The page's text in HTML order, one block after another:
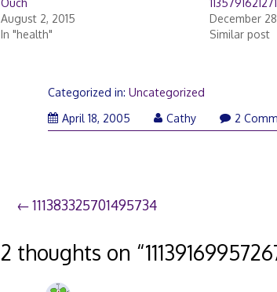
Ouch
August 2, 2015
In "health"
December
Similar post
Categorized in:Uncategorized
April 18, 2005
Cathy 2
Post
navigation
111383325701495734
2 thoughts on “